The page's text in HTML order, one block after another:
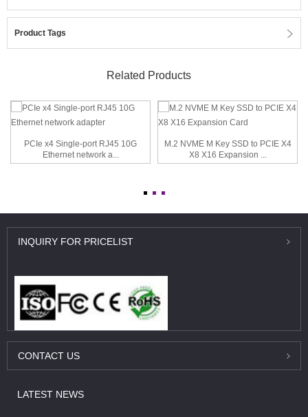
Product Tags
Related Products
PCIe x4 Single-port RJ45 10G
Ethernet network a...
M.2 NVME M Key SSD to PCIE X4
X8 X16 Expansion ...
INQUIRY FOR PRICELIST
CONTACT US
LATEST NEWS